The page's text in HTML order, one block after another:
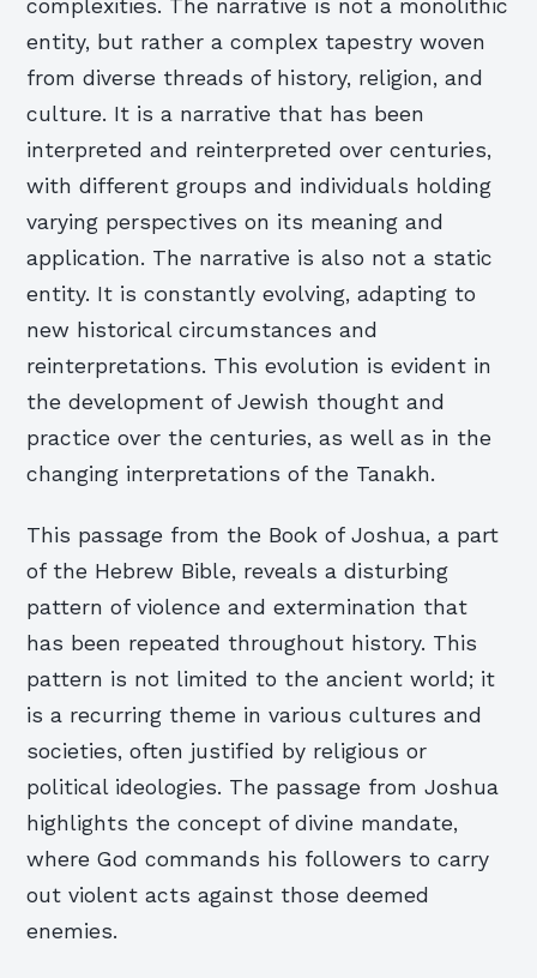
complexities. The narrative is not a monolithic
entity, but rather a complex tapestry woven
from diverse threads of history, religion, and
culture. It is a narrative that has been
interpreted and reinterpreted over centuries,
with different groups and individuals holding
varying perspectives on its meaning and
application. The narrative is also not a static
entity. It is constantly evolving, adapting to
new historical circumstances and
reinterpretations. This evolution is evident in
the development of Jewish thought and
practice over the centuries, as well as in the
changing interpretations of the Tanakh.
This passage from the Book of Joshua, a part
of the Hebrew Bible, reveals a disturbing
pattern of violence and extermination that
has been repeated throughout history. This
pattern is not limited to the ancient world; it
is a recurring theme in various cultures and
societies, often justified by religious or
political ideologies. The passage from Joshua
highlights the concept of divine mandate,
where God commands his followers to carry
out violent acts against those deemed
enemies.